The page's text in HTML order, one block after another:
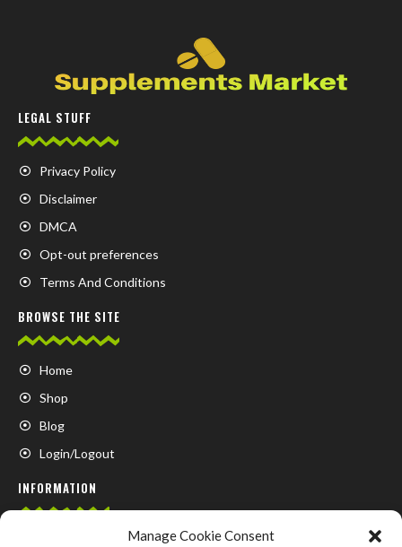
Manage Cookie Consent
LEGAL STUFF
Privacy Policy
Disclaimer
DMCA
Opt-out preferences
Terms And Conditions
BROWSE THE SITE
Home
Shop
Blog
Login/Logout
INFORMATION